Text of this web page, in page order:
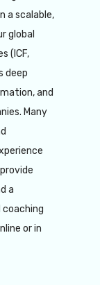
a scalable,
global
(ICF,
deep
and
Many
a
or in